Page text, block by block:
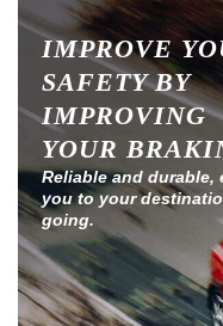
IMPROVE
SAFETY BY
IMPROVING
YOUR
Reliable and durable,
you to your
going.